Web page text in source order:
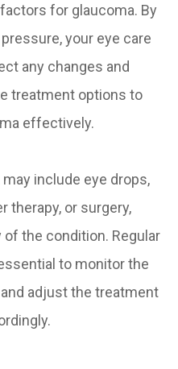
for glaucoma. By
your eye care
any changes and
treatment options to
effectively.
include eye drops,
therapy, or surgery,
the condition. Regular
to monitor the
adjust the treatment